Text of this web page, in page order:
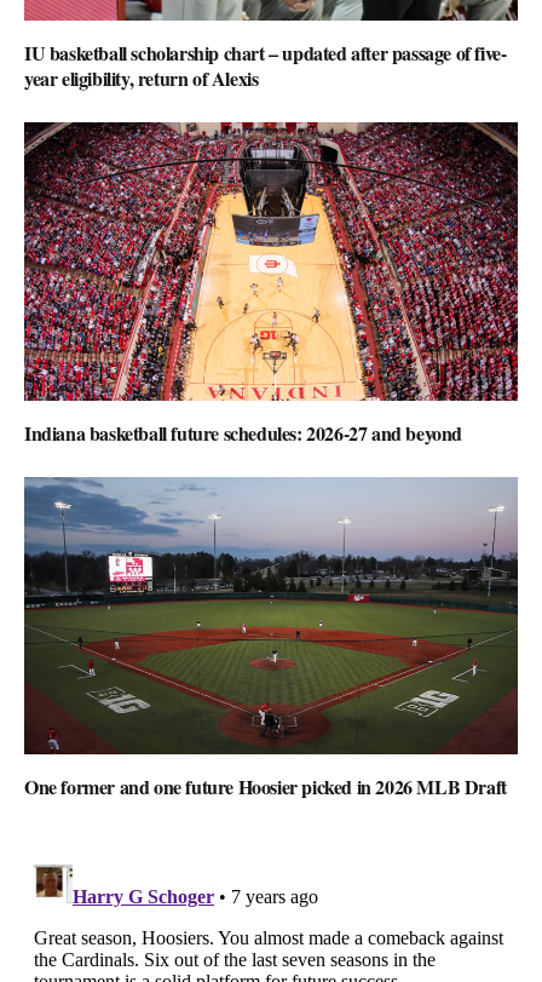
IU basketball scholarship chart – updated after passage of five-
year eligibility, return of Alexis
Indiana basketball future schedules: 2026-27 and beyond
One former and one future Hoosier picked in 2026 MLB Draft